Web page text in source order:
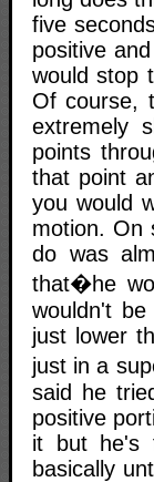
five
positive
would stop
Of course,
extremely
points
that point
you would
motion. On
do was
that�he
wouldn't
just lower
just in a
said he
positive
it but he's
basically